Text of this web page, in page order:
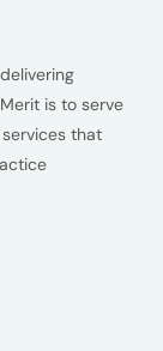
is to serve
that